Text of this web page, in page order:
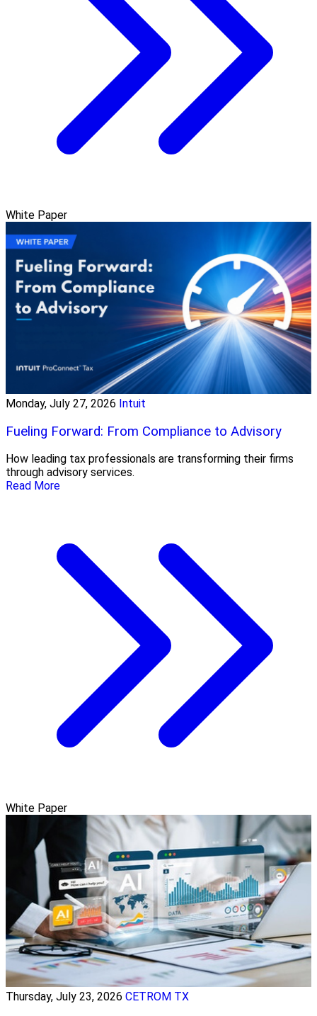
White Paper
Monday, July 27, 2026 Intuit
Fueling Forward: From Compliance to Advisory
How leading tax professionals are transforming their firms
through advisory services.
Read More
White Paper
Thursday, July 23, 2026 CETROM TX